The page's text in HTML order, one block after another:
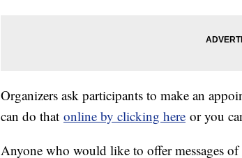
Organizers ask participants to make an
can do that online by clicking here or you
Anyone who would like to offer messages